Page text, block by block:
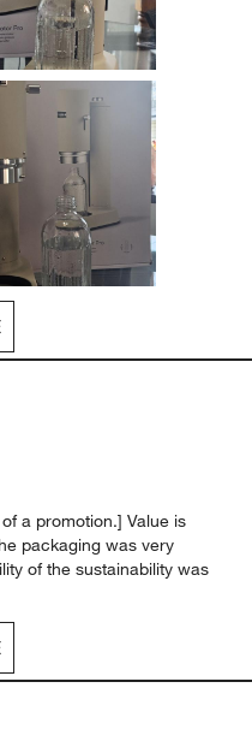
a promotion.] Value is
packaging was very
of the sustainability was